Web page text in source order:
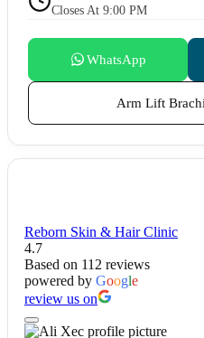
Closes At 9:00 PM
WhatsApp
Arm Lift
Reborn Skin & Hair Clinic
4.7
Based on 112 reviews
powered by Google
review us on